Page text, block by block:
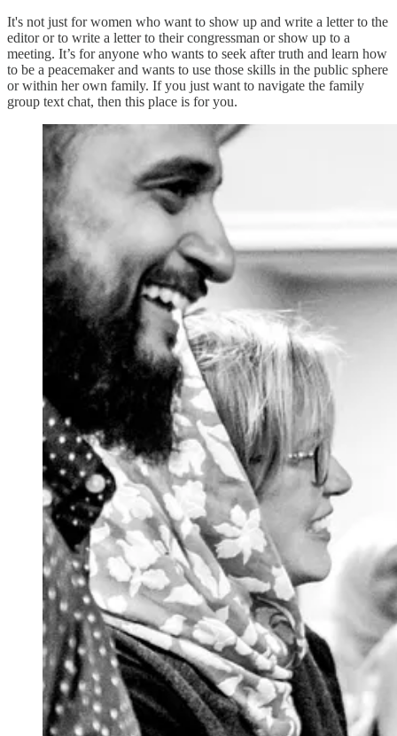
It's not just for women who want to show up and write a letter to the
editor or to write a letter to their congressman or show up to a
meeting. It’s for anyone who wants to seek after truth and learn how
to be a peacemaker and wants to use those skills in the public sphere
or within her own family. If you just want to navigate the family
group text chat, then this place is for you.